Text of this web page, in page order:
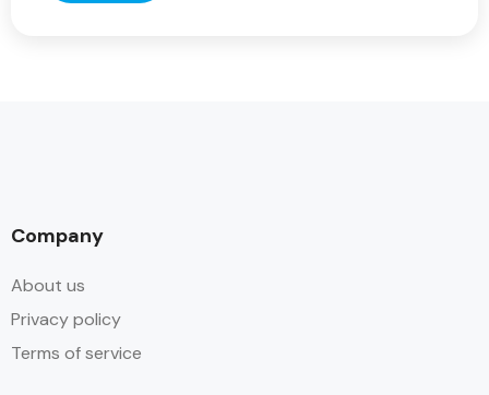
Company
About us
Privacy policy
Terms of service